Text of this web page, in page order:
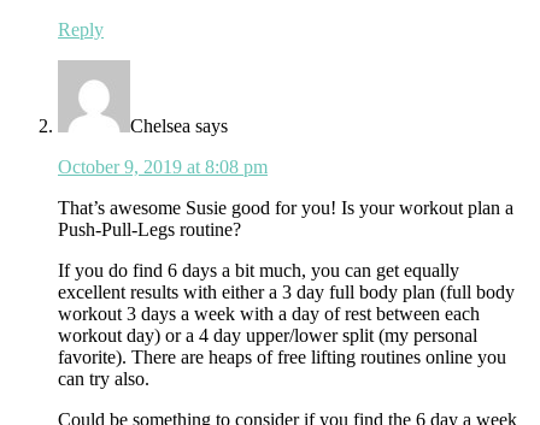
Reply
Chelsea says
October 9, 2019 at 8:08 pm
That’s awesome Susie good for you! Is your workout plan a
Push-Pull-Legs routine?
If you do find 6 days a bit much, you can get equally
excellent results with either a 3 day full body plan (full body
workout 3 days a week with a day of rest between each
workout day) or a 4 day upper/lower split (my personal
favorite). There are heaps of free lifting routines online you
can try also.
Could be something to consider if you find the 6 day a week